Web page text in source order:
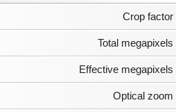
Crop factor
Total megapixels
Effective megapixels
Optical zoom